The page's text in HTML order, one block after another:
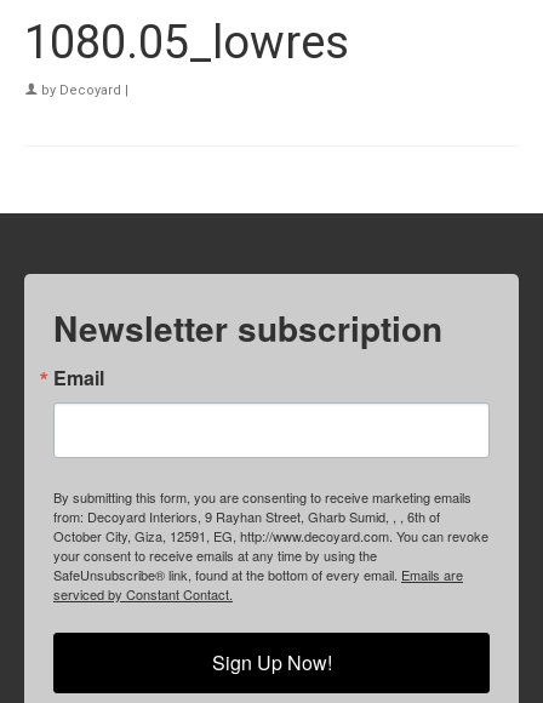
1080.05_lowres
by Decoyard
Newsletter subscription
Email
By submitting this form, you are consenting to receive marketing emails
from: Decoyard Interiors, 9 Rayhan Street, Gharb Sumid, , , 6th of
October City, Giza, 12591, EG, http://www.decoyard.com. You can revoke
your consent to receive emails at any time by using the
SafeUnsubscribe® link, found at the bottom of every email. Emails are
serviced by Constant Contact.
Sign Up Now!